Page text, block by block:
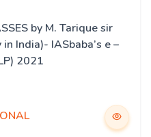
by M. Tarique sir
India)- IASbaba’s e –
2021